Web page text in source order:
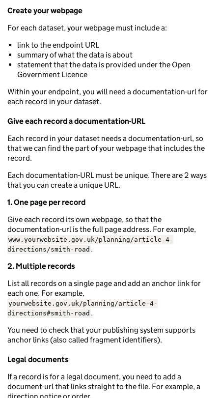
Create your webpage
For each dataset, your webpage must include a:
link to the endpoint URL
summary of what the data is about
statement that the data is provided under the Open
Government Licence
Within your endpoint, you will need a documentation-url for
each record in your dataset.
Give each record a documentation-URL
Each record in your dataset needs a documentation-url, so
that we can find the part of your webpage that includes the
record.
Each documentation-URL must be unique. There are 2 ways
that you can create a unique URL.
1. One page per record
Give each record its own webpage, so that the
documentation-url is the full page address. For example,
www.yourwebsite.gov.uk/planning/article-4-
directions/smith-road .
2. Multiple records
List all records on a single page and add an anchor link for
each one. For example,
yourwebsite.gov.uk/planning/article-4-
directions#smith-road .
You need to check that your publishing system supports
anchor links (also called fragment identifiers).
Legal documents
If a record is for a legal document, you need to add a
document-url that links straight to the file. For example, a